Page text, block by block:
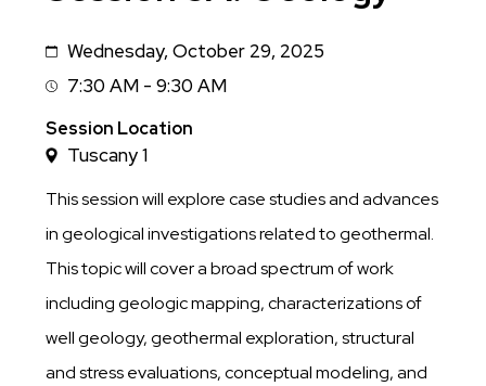
DateWednesday, October 29, 2025
Session
Time
7:30 AM - 9:30 AM
Session Location
Tuscany 1
This session will explore case studies and advances
in geological investigations related to geothermal.
This topic will cover a broad spectrum of work
including geologic mapping, characterizations of
well geology, geothermal exploration, structural
and stress evaluations, conceptual modeling, and